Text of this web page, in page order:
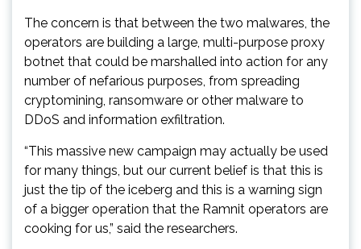
The concern is that between the two malwares, the
operators are building a large, multi-purpose proxy
botnet that could be marshalled into action for any
number of nefarious purposes, from spreading
cryptomining, ransomware or other malware to
DDoS and information exfiltration.
“This massive new campaign may actually be used
for many things, but our current belief is that this is
just the tip of the iceberg and this is a warning sign
of a bigger operation that the Ramnit operators are
cooking for us,” said the researchers.